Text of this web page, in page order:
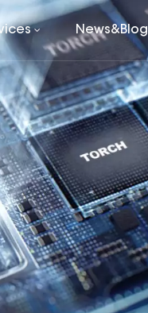
News&Blog